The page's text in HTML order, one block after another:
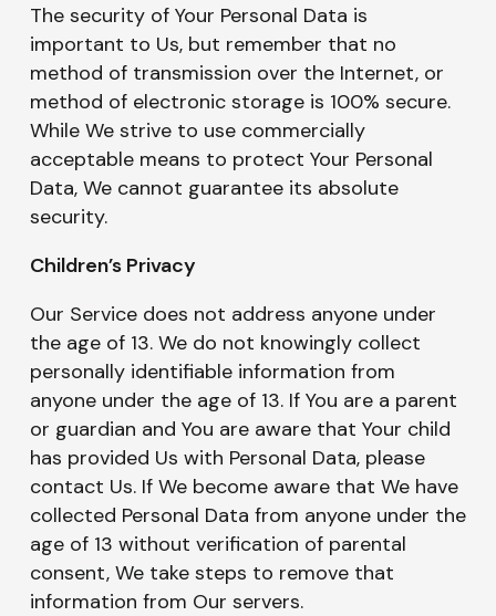
The security of Your Personal Data is
important to Us, but remember that no
method of transmission over the Internet, or
method of electronic storage is 100% secure.
While We strive to use commercially
acceptable means to protect Your Personal
Data, We cannot guarantee its absolute
security.
Children’s Privacy
Our Service does not address anyone under
the age of 13. We do not knowingly collect
personally identifiable information from
anyone under the age of 13. If You are a parent
or guardian and You are aware that Your child
has provided Us with Personal Data, please
contact Us. If We become aware that We have
collected Personal Data from anyone under the
age of 13 without verification of parental
consent, We take steps to remove that
information from Our servers.